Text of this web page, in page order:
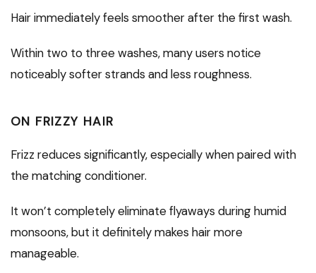
Hair immediately feels smoother after the first wash.
Within two to three washes, many users notice
noticeably softer strands and less roughness.
ON FRIZZY HAIR
Frizz reduces significantly, especially when paired with
the matching conditioner.
It won’t completely eliminate flyaways during humid
monsoons, but it definitely makes hair more
manageable.